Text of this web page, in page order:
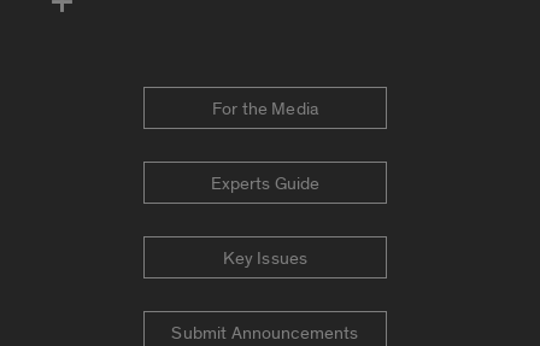
For the Media
Experts Guide
Key Issues
Submit Announcements